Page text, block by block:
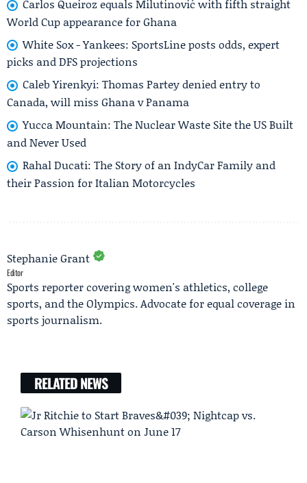
Carlos Queiroz equals Milutinović with fifth straight
World Cup appearance for Ghana
White Sox - Yankees: SportsLine posts odds, expert
picks and DFS projections
Caleb Yirenkyi: Thomas Partey denied entry to
Canada, will miss Ghana v Panama
Yucca Mountain: The Nuclear Waste Site the US Built
and Never Used
Rahal Ducati: The Story of an IndyCar Family and
their Passion for Italian Motorcycles
Stephanie Grant
Editor
Sports reporter covering women's athletics, college
sports, and the Olympics. Advocate for equal coverage in
sports journalism.
RELATED NEWS